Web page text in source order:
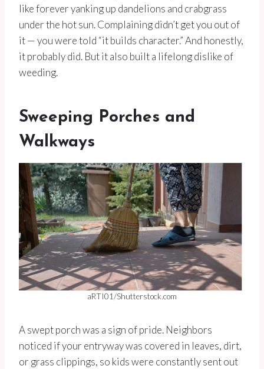
like forever yanking up dandelions and crabgrass
under the hot sun. Complaining didn’t get you out of
it — you were told “it builds character.” And honestly,
it probably did. But it also built a lifelong dislike of
weeding.
Sweeping Porches and
Walkways
aRTI01/Shutterstock.com
A swept porch was a sign of pride. Neighbors
noticed if your entryway was covered in leaves, dirt,
or grass clippings, so kids were constantly sent out